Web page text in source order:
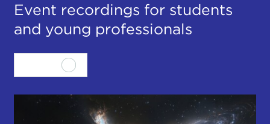
Event recordings for students
and young professionals